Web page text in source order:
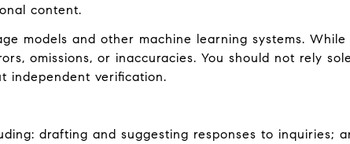
content.
models and other machine learning systems.
omissions, or inaccuracies. You should not rely
independent verification.
drafting and suggesting responses to inquiries;